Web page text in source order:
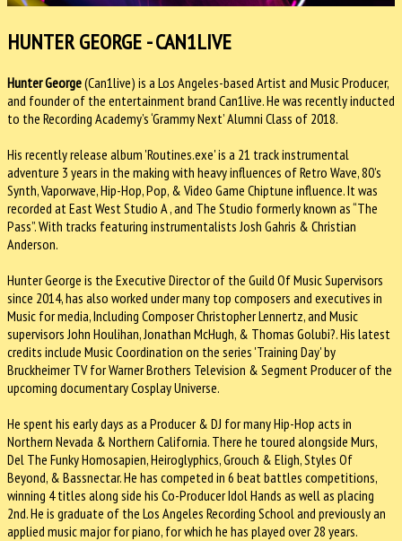
HUNTER GEORGE - CAN1LIVE
Hunter George(Can1live) is a Los Angeles-based Artist and Music Producer,
and founder of the entertainment brand Can1live. He was recently inducted
to the Recording Academy’s ‘Grammy Next’ Alumni Class of 2018.
His recently release album 'Routines.exe' is a 21 track instrumental
adventure 3 years in the making with heavy influences of Retro Wave, 80’s
Synth, Vaporwave, Hip-Hop, Pop, & Video Game Chiptune influence. It was
recorded at East West Studio A , and The Studio formerly known as “The
Pass”. With tracks featuring instrumentalists Josh Gahris & Christian
Anderson.
Hunter George is the Executive Director of the Guild Of Music Supervisors
since 2014, has also worked under many top composers and executives in
Music for media, Including Composer Christopher Lennertz, and Music
supervisors John Houlihan, Jonathan McHugh, & Thomas Golubi?. His latest
credits include Music Coordination on the series 'Training Day' by
Bruckheimer TV for Warner Brothers Television & Segment Producer of the
upcoming documentary Cosplay Universe.
He spent his early days as a Producer & DJ for many Hip-Hop acts in
Northern Nevada & Northern California. There he toured alongside Murs,
Del The Funky Homosapien, Heiroglyphics, Grouch & Eligh, Styles Of
Beyond, & Bassnectar. He has competed in 6 beat battles competitions,
winning 4 titles along side his Co-Producer Idol Hands as well as placing
2nd. He is graduate of the Los Angeles Recording School and previously an
applied music major for piano, for which he has played over 28 years.